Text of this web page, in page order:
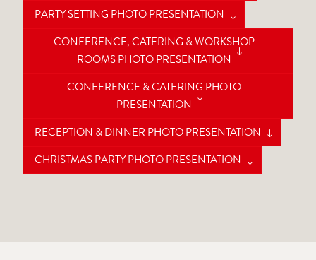
PARTY SETTING PHOTO PRESENTATION
CONFERENCE, CATERING & WORKSHOP
ROOMS PHOTO PRESENTATION
CONFERENCE & CATERING PHOTO
PRESENTATION
RECEPTION & DINNER PHOTO PRESENTATION
CHRISTMAS PARTY PHOTO PRESENTATION